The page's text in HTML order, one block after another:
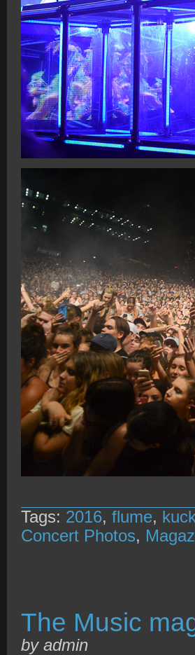
Tags: 2016, flume,
Concert Photos,
The Music
by admin